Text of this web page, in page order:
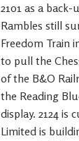
2101 as a
Rambles still
Freedom Train
to pull the
of the B&O
the Reading
display. 2124 is
Limited is